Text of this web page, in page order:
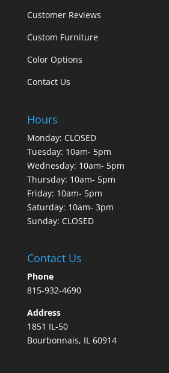
Customer Reviews
Custom Furniture
Color Options
Contact Us
Hours
Monday: CLOSED
Tuesday: 10am- 5pm
Wednesday: 10am- 5pm
Thursday: 10am- 5pm
Friday: 10am- 5pm
Saturday: 10am- 3pm
Sunday: CLOSED
Contact Us
Phone
815-932-4690
Address
1851 IL-50
Bourbonnais, IL 60914